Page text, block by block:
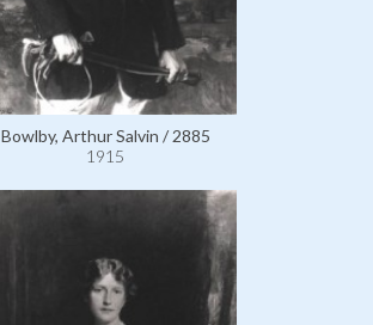
Bowlby, Arthur Salvin / 2885
1915